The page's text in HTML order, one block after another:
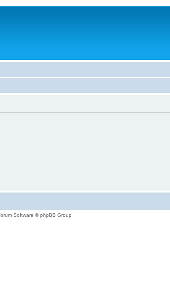
Software © phpBB Group